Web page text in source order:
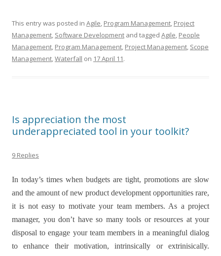
This entry was posted in Agile, Program Management, Project
Management, Software Development and tagged Agile, People
Management, Program Management, Project Management, Scope
Management,Waterfall on 17 April 11.
Is appreciation the most
underappreciated tool in your toolkit?
9 Replies
In today’s times when budgets are tight, promotions are slow
and the amount of new product development opportunities rare,
it is not easy to motivate your team members. As a project
manager, you don’t have so many tools or resources at your
disposal to engage your team members in a meaningful dialog
to enhance their motivation, intrinsically or extrinisically.